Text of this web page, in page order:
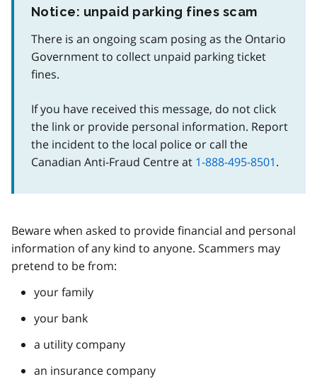
Notice: unpaid parking fines scam
There is an ongoing scam posing as the Ontario
Government to collect unpaid parking ticket
fines.
If you have received this message, do not click
the link or provide personal information. Report
the incident to the local police or call the
Canadian Anti-Fraud Centre at 1-888-495-8501.
Beware when asked to provide financial and personal
information of any kind to anyone. Scammers may
pretend to be from:
your family
your bank
a utility company
an insurance company